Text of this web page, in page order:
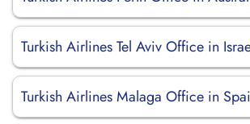
Turkish Airlines Tel Aviv Office in
Turkish Airlines Malaga Office in